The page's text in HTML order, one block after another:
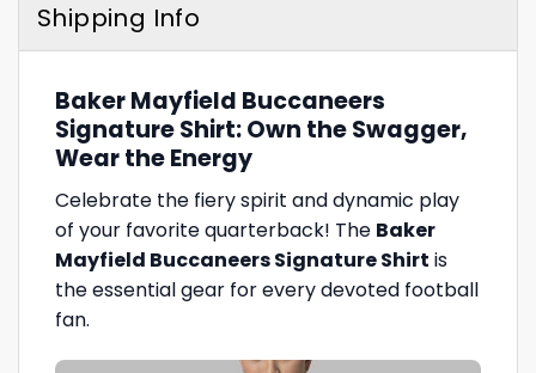
Shipping Info
Baker Mayfield Buccaneers
Signature Shirt: Own the Swagger,
Wear the Energy
Celebrate the fiery spirit and dynamic play
of your favorite quarterback! The Baker
Mayfield Buccaneers Signature Shirt is
the essential gear for every devoted football
fan.